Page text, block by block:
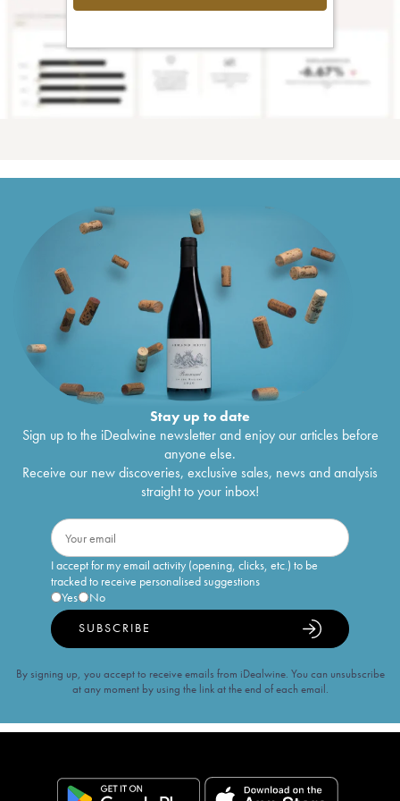
Stay up to date
Sign up to the iDealwine newsletter and enjoy our articles before
anyone else.
Receive our new discoveries, exclusive sales, news and analysis
straight to your inbox!
I accept for my email activity (opening, clicks, etc.) to be
tracked to receive personalised suggestions
Yes
No
SUBSCRIBE
By signing up, you accept to receive emails from iDealwine. You can unsubscribe
at any moment by using the link at the end of each email.